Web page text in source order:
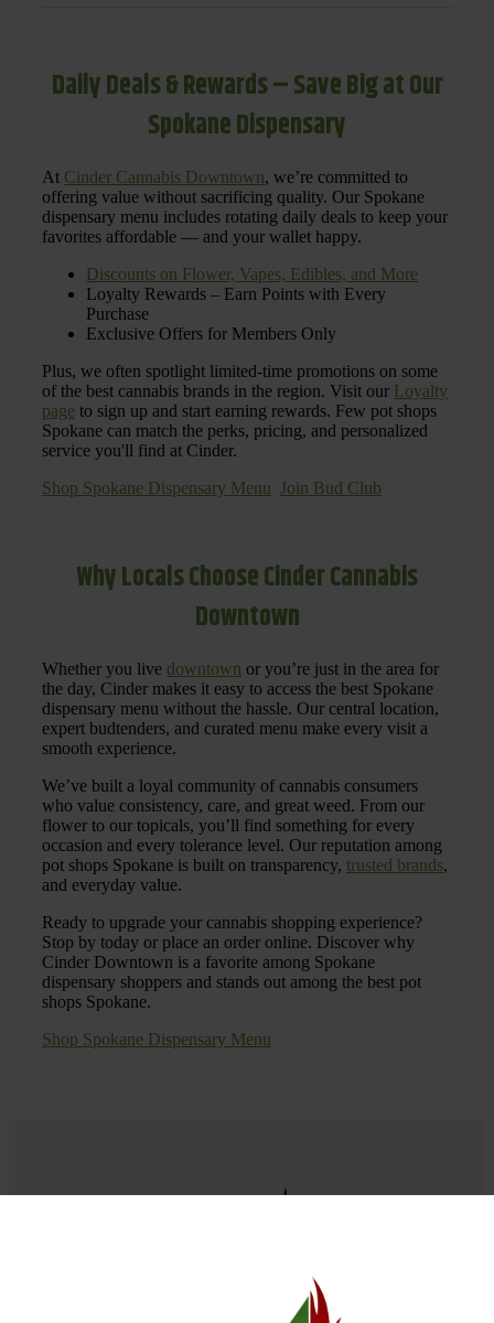
Daily Deals & Rewards – Save Big at Our
Spokane Dispensary
At Cinder Cannabis Downtown, we’re committed to
offering value without sacrificing quality. Our Spokane
dispensary menu includes rotating daily deals to keep your
favorites affordable — and your wallet happy.
Discounts on Flower, Vapes, Edibles, and More
Loyalty Rewards – Earn Points with Every
Purchase
Exclusive Offers for Members Only
Plus, we often spotlight limited-time promotions on some
of the best cannabis brands in the region. Visit our Loyalty
page to sign up and start earning rewards. Few pot shops
Spokane can match the perks, pricing, and personalized
service you'll find at Cinder.
Shop Spokane Dispensary Menu Join Bud Club
Why Locals Choose Cinder Cannabis
Downtown
Whether you live downtown or you’re just in the area for
the day, Cinder makes it easy to access the best Spokane
dispensary menu without the hassle. Our central location,
expert budtenders, and curated menu make every visit a
smooth experience.
We’ve built a loyal community of cannabis consumers
who value consistency, care, and great weed. From our
flower to our topicals, you’ll find something for every
occasion and every tolerance level. Our reputation among
pot shops Spokane is built on transparency, trusted brands,
and everyday value.
Ready to upgrade your cannabis shopping experience?
Stop by today or place an order online. Discover why
Cinder Downtown is a favorite among Spokane
dispensary shoppers and stands out among the best pot
shops Spokane.
Shop Spokane Dispensary Menu